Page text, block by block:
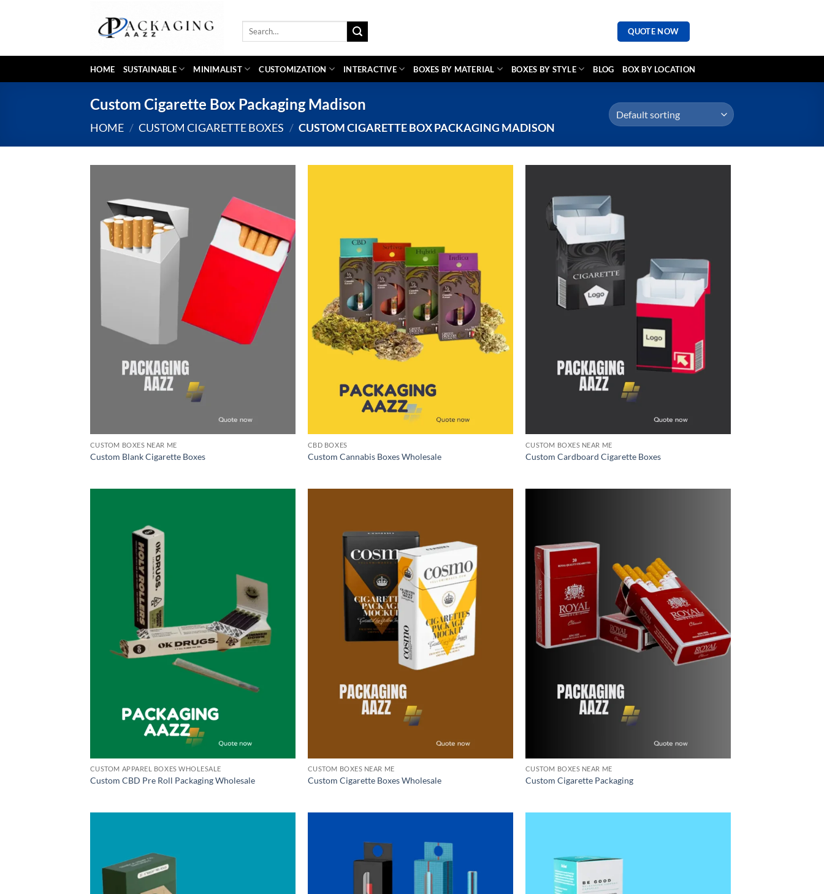
Search
QUOTE NOW
HOME SUSTAINABLE MINIMALIST CUSTOMIZATION INTERACTIVE BOXES BY MATERIAL BOXES BY STYLE BLOG BOX BY LOCATION
Custom Cigarette Box Packaging Madison
HOME / CUSTOM CIGARETTE BOXES / CUSTOM CIGARETTE BOX PACKAGING MADISON
CUSTOM BOXES NEAR ME
Custom Blank Cigarette Boxes
CBD BOXES
Custom Cannabis Boxes Wholesale
CUSTOM BOXES NEAR ME
Custom Cardboard Cigarette Boxes
CUSTOM APPAREL BOXES WHOLESALE
Custom CBD Pre Roll Packaging Wholesale
CUSTOM BOXES NEAR ME
Custom Cigarette Boxes Wholesale
CUSTOM BOXES NEAR ME
Custom Cigarette Packaging